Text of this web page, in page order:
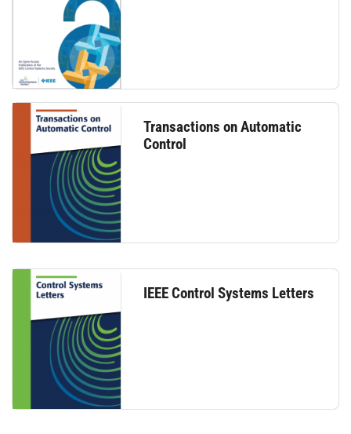
Transactions on Automatic
Control
IEEE Control Systems Letters